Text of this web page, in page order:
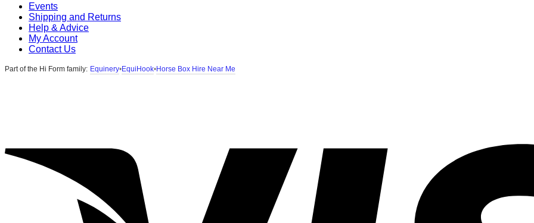
Events
Shipping and Returns
Help & Advice
My Account
Contact Us
Part of the Hi Form family: Equinery•EquiHook•Horse Box Hire Near Me